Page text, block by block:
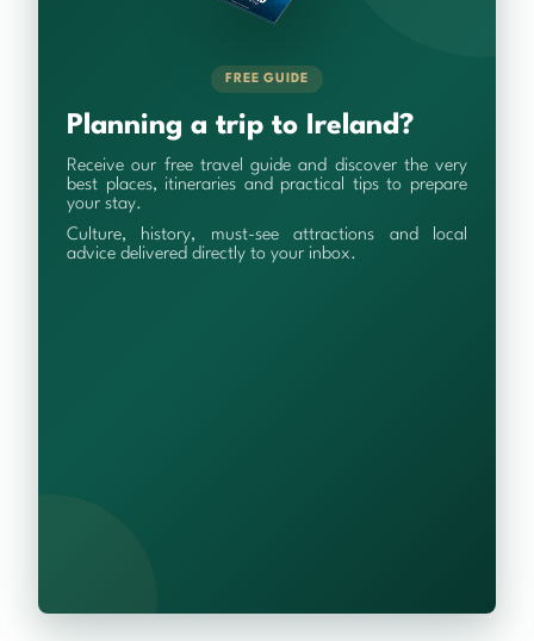
FREE GUIDE
Planning a trip to Ireland?
Receive our free travel guide and discover the very
best places, itineraries and practical tips to prepare
your stay.
Culture, history, must-see attractions and local
advice delivered directly to your inbox.